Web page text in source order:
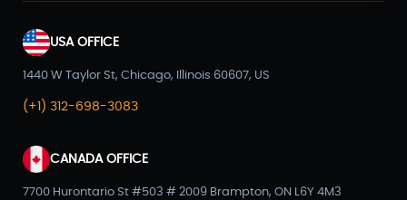
USA OFFICE
1440 W Taylor St, Chicago, Illinois 60607, US
(+1) 312-698-3083
CANADA OFFICE
7700 Hurontario St #503 # 2009 Brampton, ON L6Y 4M3